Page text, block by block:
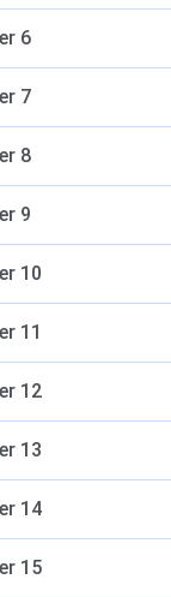
6
7
8
9
10
11
12
13
14
15